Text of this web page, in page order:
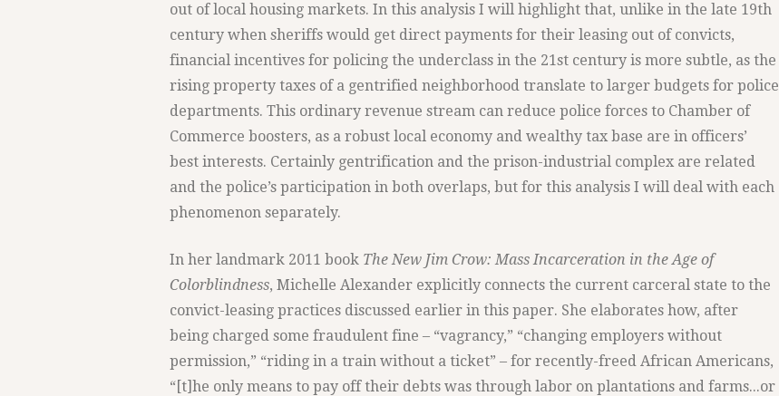
out of local housing markets. In this analysis I will highlight that, unlike in the late 19th
century when sheriffs would get direct payments for their leasing out of convicts,
financial incentives for policing the underclass in the 21st century is more subtle, as the
rising property taxes of a gentrified neighborhood translate to larger budgets for police
departments. This ordinary revenue stream can reduce police forces to Chamber of
Commerce boosters, as a robust local economy and wealthy tax base are in officers’
best interests. Certainly gentrification and the prison-industrial complex are related
and the police’s participation in both overlaps, but for this analysis I will deal with each
phenomenon separately.
In her landmark 2011 book The New Jim Crow: Mass Incarceration in the Age of
Colorblindness, Michelle Alexander explicitly connects the current carceral state to the
convict-leasing practices discussed earlier in this paper. She elaborates how, after
being charged some fraudulent fine – “vagrancy,” “changing employers without
permission,” “riding in a train without a ticket” – for recently-freed African Americans,
“[t]he only means to pay off their debts was through labor on plantations and farms...or